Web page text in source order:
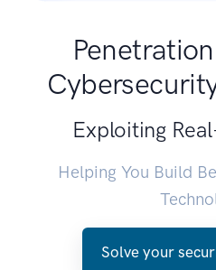
Exploiting
Helping You Build
Solve your